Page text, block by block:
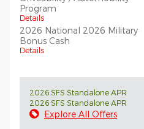
Program
Details
2026 National 2026 Military
Bonus Cash
Details
2026 SFS Standalone APR
2026 SFS Standalone APR
Explore All Offers